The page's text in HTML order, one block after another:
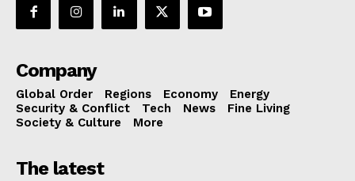
Company
Global Order Regions Economy
Energy
Security & Conflict
Tech News
Fine Living
Society & Culture
More
The latest